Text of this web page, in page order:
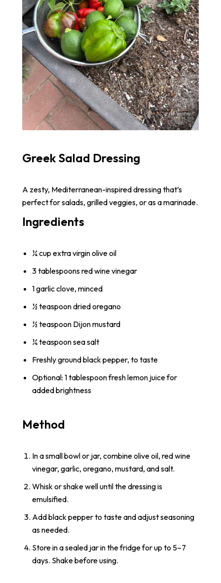
Greek Salad Dressing
A zesty, Mediterranean-inspired dressing that’s
perfect for salads, grilled veggies, or as a marinade.
Ingredients
¼ cup extra virgin olive oil
3 tablespoons red wine vinegar
1 garlic clove, minced
½ teaspoon dried oregano
½ teaspoon Dijon mustard
¼ teaspoon sea salt
Freshly ground black pepper, to taste
Optional: 1 tablespoon fresh lemon juice for
added brightness
Method
In a small bowl or jar, combine olive oil, red wine
vinegar, garlic, oregano, mustard, and salt.
Whisk or shake well until the dressing is
emulsified.
Add black pepper to taste and adjust seasoning
as needed.
Store in a sealed jar in the fridge for up to 5–7
days. Shake before using.